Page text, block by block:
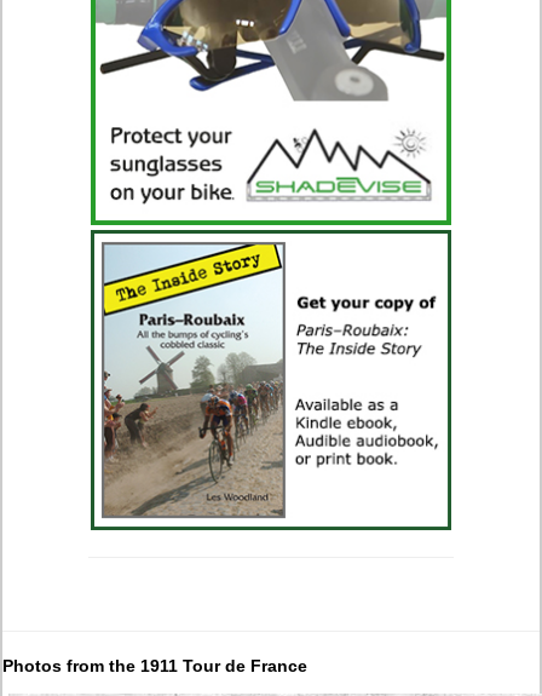
Photos from the 1911 Tour de France